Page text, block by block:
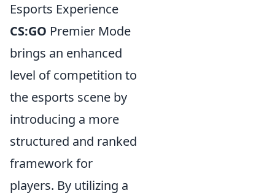
Esports Experience
CS:GO Premier Mode
brings an enhanced
level of competition to
the esports scene by
introducing a more
structured and ranked
framework for
players. By utilizing a